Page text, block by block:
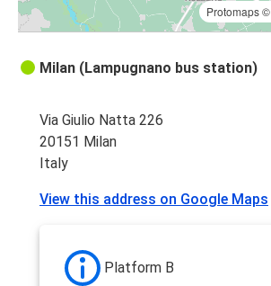
Protomaps©
Milan (Lampugnano bus station)
Via Giulio Natta 226
20151 Milan
Italy
View this address on Google Maps
Platform B